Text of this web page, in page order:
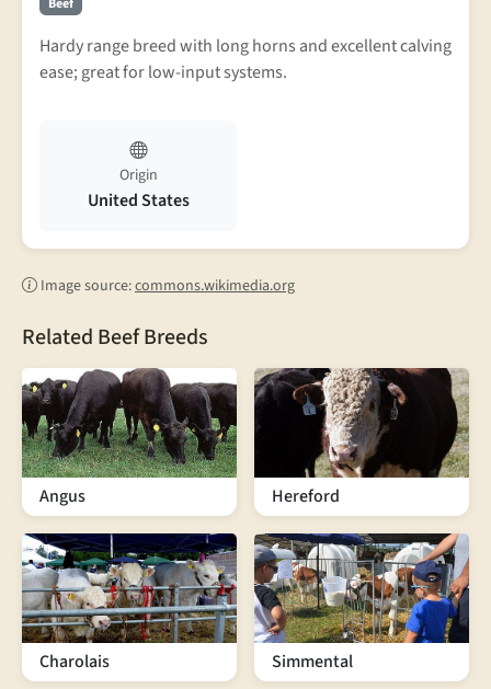
Beef
Hardy range breed with long horns and excellent calving
ease; great for low-input systems.
Origin
United States
Image source:commons.wikimedia.org
Related Beef Breeds
Angus Hereford
Charolais Simmental